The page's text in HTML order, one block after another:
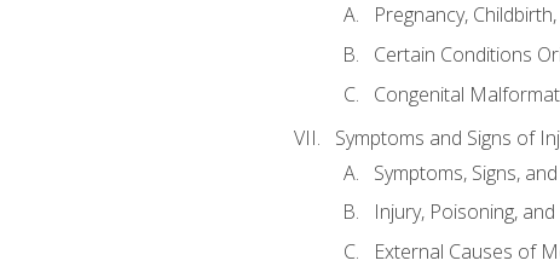
Pregnancy,
Certain Conditions
Congenital
Symptoms and Signs of
Symptoms, Signs,
Injury, Poisoning,
External Causes of